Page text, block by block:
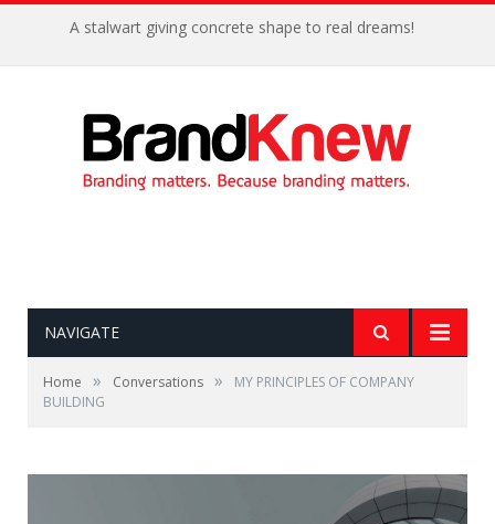
A stalwart giving concrete shape to real dreams!
NAVIGATE
Home » Conversations »
MY PRINCIPLES OF COMPANY
BUILDING